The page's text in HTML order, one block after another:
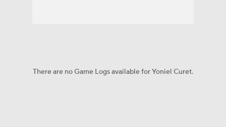
There are no Game Logs available for Yoniel Curet.